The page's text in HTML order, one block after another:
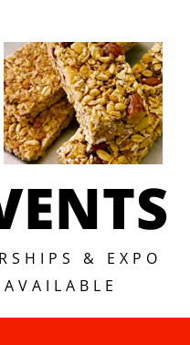
Sanfilippo
& Son To
Acquire
Treehouse
Foods
Snack Bars
& EXPO